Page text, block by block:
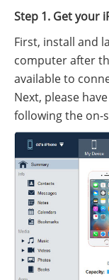
Step 1. Get your
First, install and
computer after
available to
Next, please
following the on-